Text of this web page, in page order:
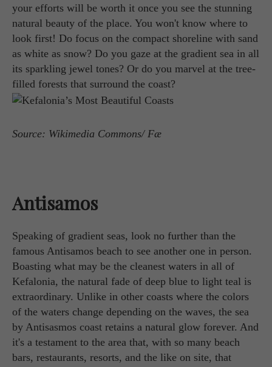
your efforts will be worth it once you see the stunning
natural beauty of the place. You won't know where to
look first! Do focus on the compact shoreline with sand
as white as snow? Do you gaze at the gradient sea in all
its sparkling jewel tones? Or do you marvel at the tree-
filled forests that surround the coast?
Source: Wikimedia Commons/ Fæ
Antisamos
Speaking of gradient seas, look no further than the
famous Antisamos beach to see another one in person.
Boasting what may be the cleanest waters in all of
Kefalonia, the natural fade of deep blue to light teal is
extraordinary. Unlike in other coasts where the colors
of the waters change depending on the waves, the sea
by Antisasmos coast retains a natural glow forever. And
it's a testament to the area that, with so many beach
bars, restaurants, resorts, and the like on site, that